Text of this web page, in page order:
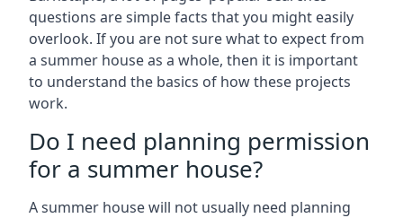
questions are simple facts that you might easily
overlook. If you are not sure what to expect from
a summer house as a whole, then it is important
to understand the basics of how these projects
work.
Do I need planning permission
for a summer house?
A summer house will not usually need planning